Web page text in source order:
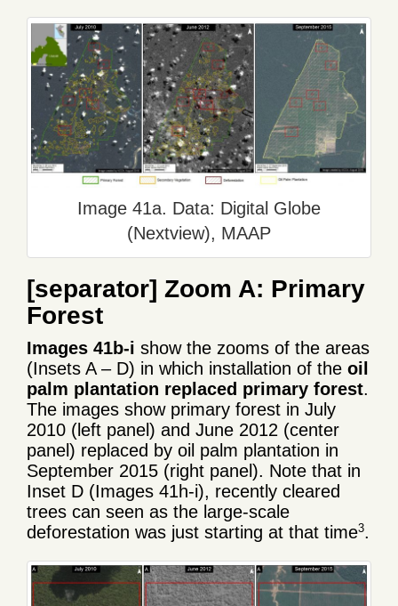
Image 41a. Data: Digital Globe
(Nextview), MAAP
[separator] Zoom A: Primary
Forest
Images 41b-i show the zooms of the areas
(Insets A – D) in which installation of the oil
palm plantation replaced primary forest.
The images show primary forest in July
2010 (left panel) and June 2012 (center
panel) replaced by oil palm plantation in
September 2015 (right panel). Note that in
Inset D (Images 41h-i), recently cleared
trees can seen as the large-scale
deforestation was just starting at that time3.